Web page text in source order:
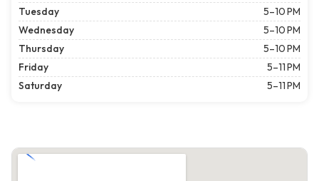
Tuesday
5–10 PM
Wednesday
5–10 PM
Thursday
5–10 PM
Friday
5–11 PM
Saturday
5–11 PM